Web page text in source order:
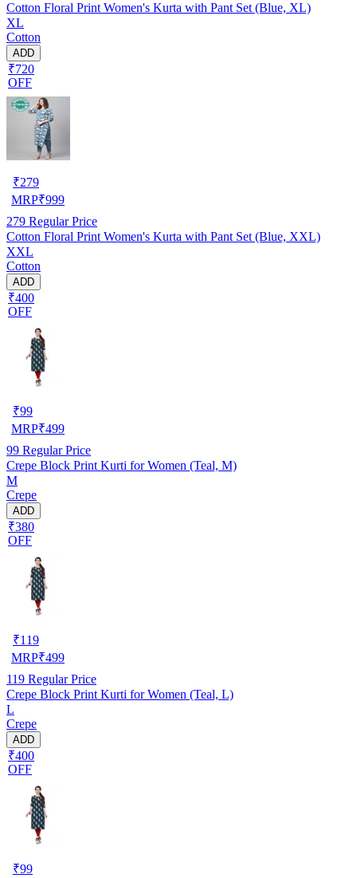
Cotton Floral Print Women's Kurta with Pant Set (Blue, XL)
XL
Cotton
ADD
₹720
OFF
₹279
MRP₹999
279 Regular Price
Cotton Floral Print Women's Kurta with Pant Set (Blue, XXL)
XXL
Cotton
ADD
₹400
OFF
₹99
MRP₹499
99 Regular Price
Crepe Block Print Kurti for Women (Teal, M)
M
Crepe
ADD
₹380
OFF
₹119
MRP₹499
119 Regular Price
Crepe Block Print Kurti for Women (Teal, L)
L
Crepe
ADD
₹400
OFF
₹99